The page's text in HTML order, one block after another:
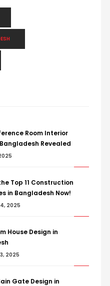
Room Interior
Revealed
Top 11 Construction
in Bangladesh Now!
2025
House Design in
2025
Gate Design in